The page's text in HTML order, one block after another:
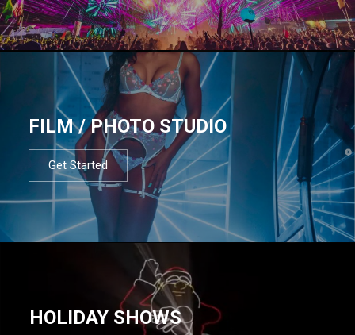
FILM / PHOTO STUDIO
Get Started
HOLIDAY SHOWS